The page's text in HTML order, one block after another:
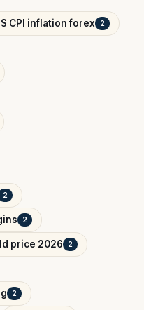
CPI inflation forex 2
2
2
price 2026 2
2